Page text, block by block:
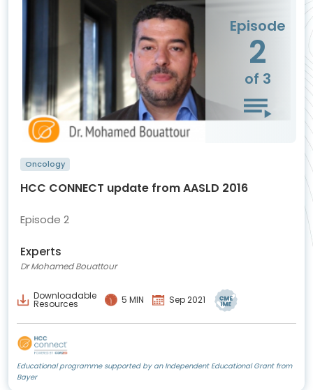
Episode
2
of 3
Oncology
HCC CONNECT update from AASLD 2016
Episode 2
Experts
Dr Mohamed Bouattour
Downloadable
Resources 5 MIN Sep 2021
Educational programme supported by an Independent Educational Grant from
Bayer